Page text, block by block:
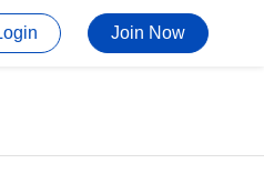
Join Now